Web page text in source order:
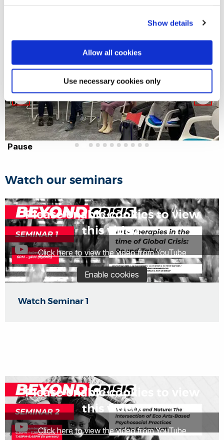
Show details
Allow all cookies
Use necessary cookies only
Pause
Watch our seminars
Please enable cookies to view
this video.
Click here to view the video from YouTube
Enable cookies
Watch Seminar 1
Please enable cookies to view
this video.
Click here to view the video from YouTube